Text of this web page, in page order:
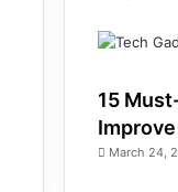
15
March 24,